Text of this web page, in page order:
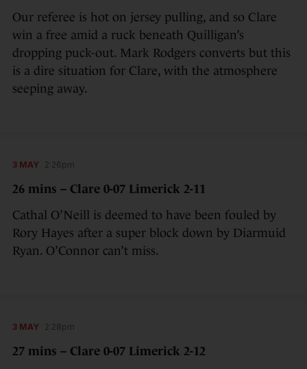
Our referee is hot on jersey pulling, and so Clare
win a free amid a ruck beneath Quilligan’s
dropping puck-out. Mark Rodgers converts but this
is a dire situation for Clare, with the atmosphere
seeping away.
3 MAY 2:26pm
26 mins – Clare 0-07 Limerick 2-11
Cathal O’Neill is deemed to have been fouled by
Rory Hayes after a super block down by Diarmuid
Ryan. O’Connor can’t miss.
3 MAY 2:28pm
27 mins – Clare 0-07 Limerick 2-12